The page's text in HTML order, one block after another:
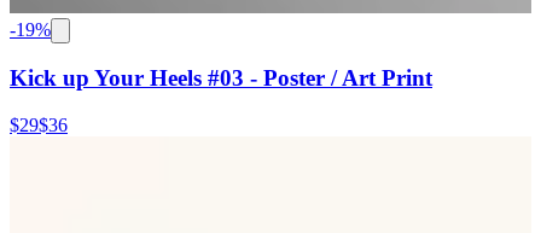
-19%
Kick up Your Heels #03 - Poster / Art Print
$29$36